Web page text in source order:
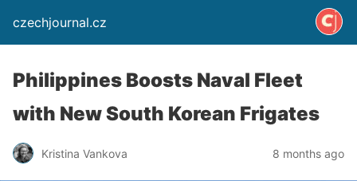
czechjournal.cz
Philippines Boosts Naval Fleet
with New South Korean Frigates
Kristina Vankova 8 months ago